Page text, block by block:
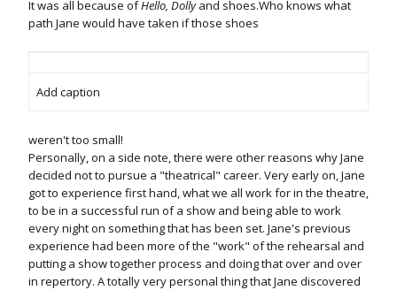
It was all because ofHello, Dollyand shoes.Who knows what
path Jane would have taken if those shoes
Add caption
weren't too small!
Personally, on a side note, there were other reasons why Jane
decided not to pursue a "theatrical" career. Very early on, Jane
got to experience first hand, what we all work for in the theatre,
to be in a successful run of a show and being able to work
every night on something that has been set. Jane's previous
experience had been more of the "work" of the rehearsal and
putting a show together process and doing that over and over
in repertory. A totally very personal thing that Jane discovered